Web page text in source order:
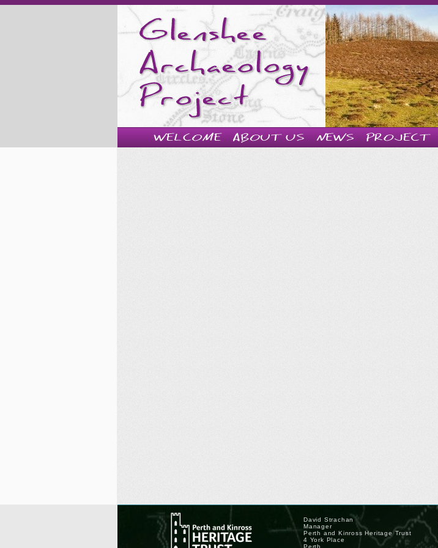
David Strachan
Manager
Perth and Kinross Heritage Trust
4 York Place
Perth